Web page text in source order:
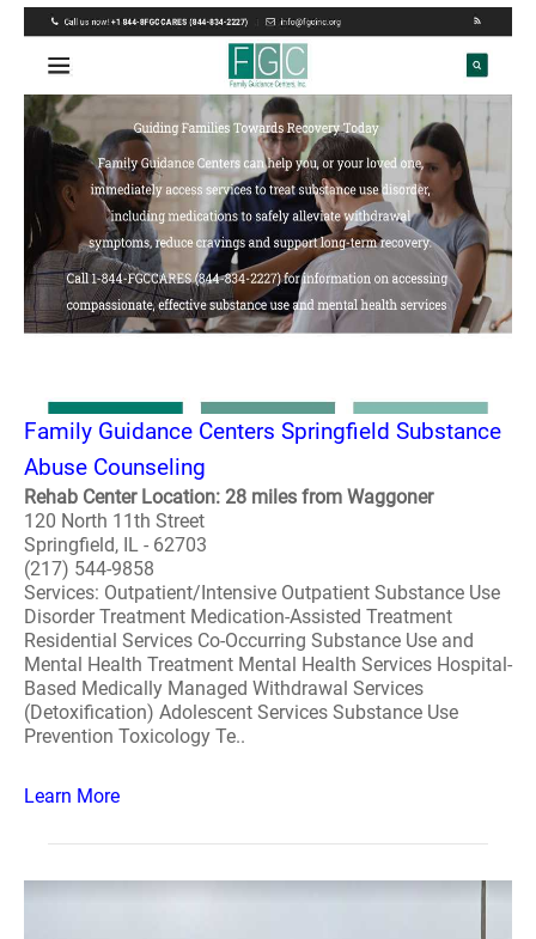
Family Guidance Centers Springfield Substance
Abuse Counseling
Rehab Center Location: 28 miles from Waggoner
120 North 11th Street
Springfield, IL - 62703
(217) 544-9858
Services: Outpatient/Intensive Outpatient Substance Use
Disorder Treatment Medication-Assisted Treatment
Residential Services Co-Occurring Substance Use and
Mental Health Treatment Mental Health Services Hospital-
Based Medically Managed Withdrawal Services
(Detoxification) Adolescent Services Substance Use
Prevention Toxicology Te..
Learn More